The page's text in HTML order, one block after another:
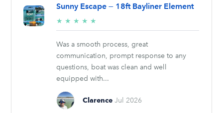
Sunny Escape — 18ft Bayliner Element
★ ★ ★ ★ ★
stars
Was a smooth process, great
communication, prompt response to any
questions, boat was clean and well
equipped with...
Clarence Jul 2026